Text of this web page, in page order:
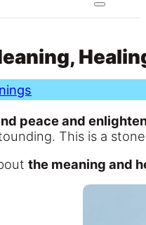
peace and
This is a
the meaning and